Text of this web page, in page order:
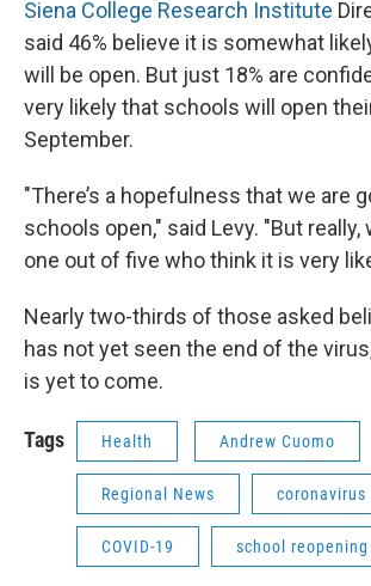
Siena College Research Institute
said 46% believe it is somewhat
will be open. But just 18% are
very likely that schools will open
September.
"There’s a hopefulness that we are
schools open," said Levy. "But really,
one out of five who think it is very
Nearly two-thirds of those asked
has not yet seen the end of the
is yet to come.
Tags Health Andrew Cuomo
Regional News coronavirus
COVID-19 school reopening